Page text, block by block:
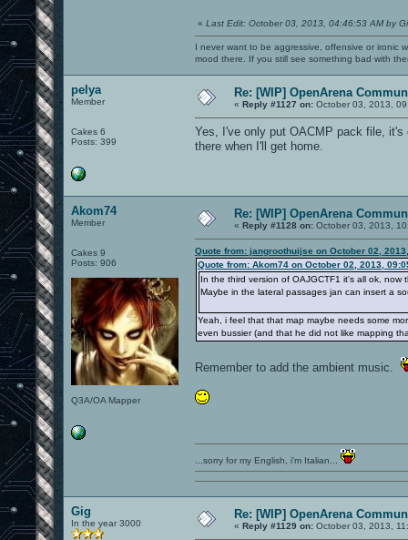
« Last Edit: October 03, 2013, 04:46:53 AM by
I never want to be aggressive, offensive or ironic
mood there. If you still see something bad with
pelya
Member
Cakes 6
Posts: 399
Re: [WIP] OpenArena
« Reply #1127 on: October 03, 2013,
Yes, I've only put OACMP pack file,
there when I'll get home.
Akom74
Member
Cakes 9
Posts: 906
Q3A/OA Mapper
Re: [WIP] OpenArena
« Reply #1128 on: October 03, 2013,
Quote from: jangroothuijse on October 02,
Quote from: Akom74 on October 02, 2013,
In the third version of OAJGCTF1 it's all ok, now
Maybe in the lateral passages jan can insert a
Yeah, i feel that that map maybe needs some
even bussier (and that he did not like mapping
Remember to add the ambient music.
...sorry for my English, i'm Italian...
Gig
In the year 3000
Re: [WIP] OpenArena
« Reply #1129 on: October 03, 2013,